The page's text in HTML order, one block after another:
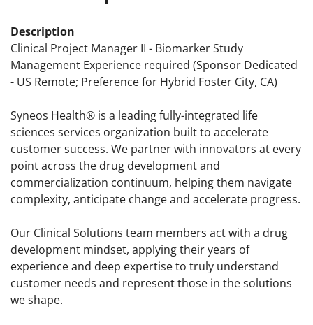
Description
Clinical Project Manager II - Biomarker Study
Management Experience required (Sponsor Dedicated
- US Remote; Preference for Hybrid Foster City, CA)
Syneos Health® is a leading fully-integrated life
sciences services organization built to accelerate
customer success. We partner with innovators at every
point across the drug development and
commercialization continuum, helping them navigate
complexity, anticipate change and accelerate progress.
Our Clinical Solutions team members act with a drug
development mindset, applying their years of
experience and deep expertise to truly understand
customer needs and represent those in the solutions
we shape.